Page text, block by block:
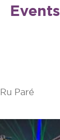
Events
Ru Paré